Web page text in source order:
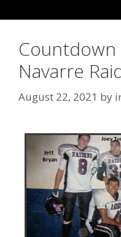
Navarre
August 22, 2021 by